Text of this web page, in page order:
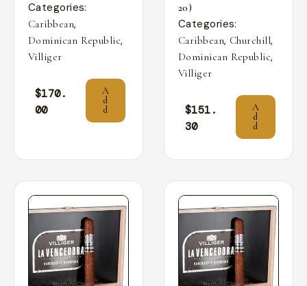
Categories:
Caribbean,
Dominican Republic,
Villiger
$170.
00
A
d
d
20)
Categories:
Caribbean, Churchill,
Dominican Republic,
Villiger
$151.
30
A
d
d